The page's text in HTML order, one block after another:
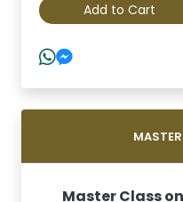
Add to Cart
Master Class